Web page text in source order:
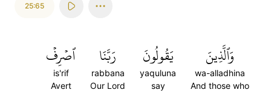
25:65
وَٱلَّذِينَ
wa-alladhina
And those who
يَقُولُونَ
yaquluna
say
رَبَّنَا
rabbana
Our Lord
ٱصۡرِفۡ
is'rif
Avert